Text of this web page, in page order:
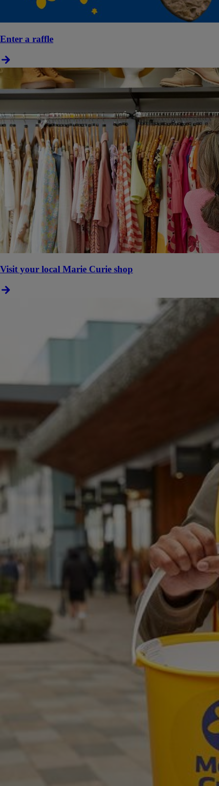
Enter a raffle
Visit your local Marie Curie shop